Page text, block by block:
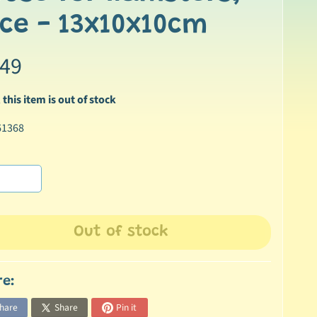
- 13x10x10cm
this item is out of stock
Out of stock
Share Pin it